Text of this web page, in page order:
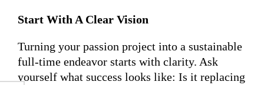
Start With A Clear Vision
Turning your passion project into a sustainable
full-time endeavor starts with clarity. Ask
yourself what success looks like: Is it replacing